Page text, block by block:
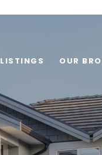
LISTINGS OUR